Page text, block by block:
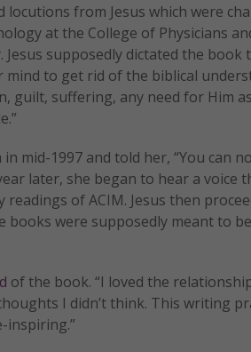
from Jesus which were
at the College of Physicians
supposedly dictated the book
to get rid of the biblical
guilt, suffering, any need for Him
mid-1997 and told her, “You can
later, she began to hear a voice
of ACIM. Jesus then
were supposedly meant to
of the book. “I loved the
I didn’t think. This writing
inspiring.”